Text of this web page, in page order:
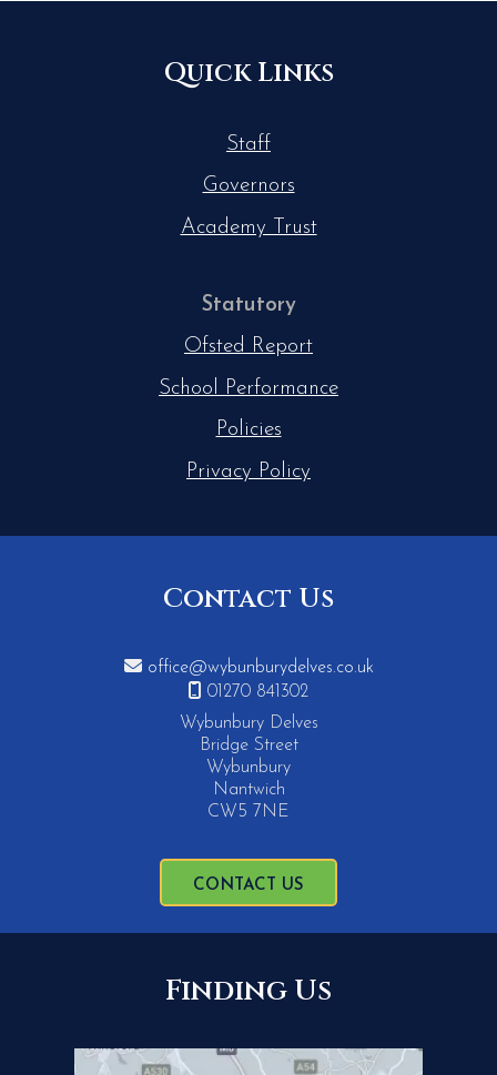
Quick Links
Staff
Governors
Academy Trust
Statutory
Ofsted Report
School Performance
Policies
Privacy Policy
Contact Us
 office@wybunburydelves.co.uk

01270 841302
Wybunbury Delves
Bridge Street
Wybunbury
Nantwich
CW5 7NE
CONTACT US
Finding Us